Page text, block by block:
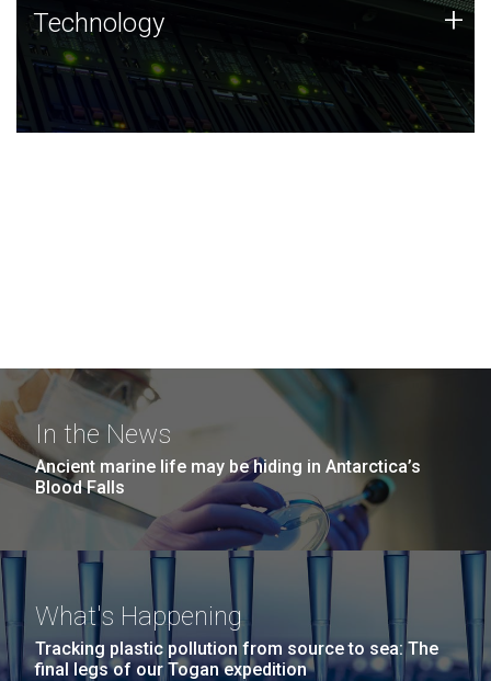
Technology
JCVI was built on a foundation of technology strengths
and this tradition continues today.
Technology +
In the News
Ancient marine life may be hiding in Antarctica’s
Blood Falls
What's Happening
Tracking plastic pollution from source to sea: The
final legs of our Togan expedition